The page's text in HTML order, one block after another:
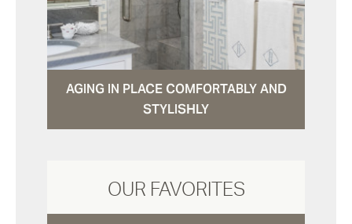
AGING IN PLACE COMFORTABLY AND
STYLISHLY
OUR FAVORITES